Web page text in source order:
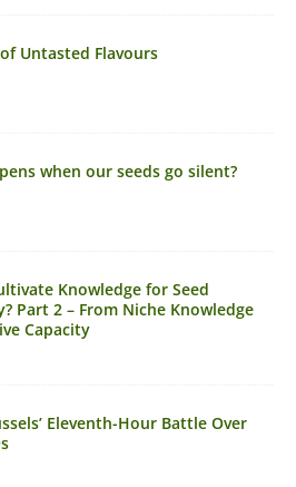
Untasted Flavours
when our seeds go silent?
Knowledge for Seed
Part 2 – From Niche Knowledge
Capacity
Eleventh-Hour Battle Over